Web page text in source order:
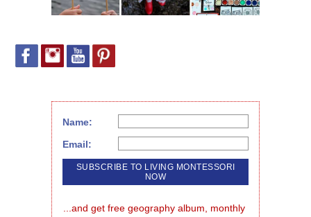
Name:
Email:
...and get free geography album, monthly